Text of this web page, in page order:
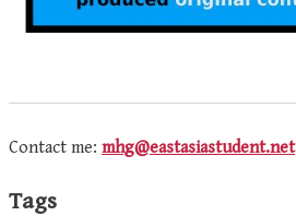
Contact me: mhg@eastasiastudent.net
Tags